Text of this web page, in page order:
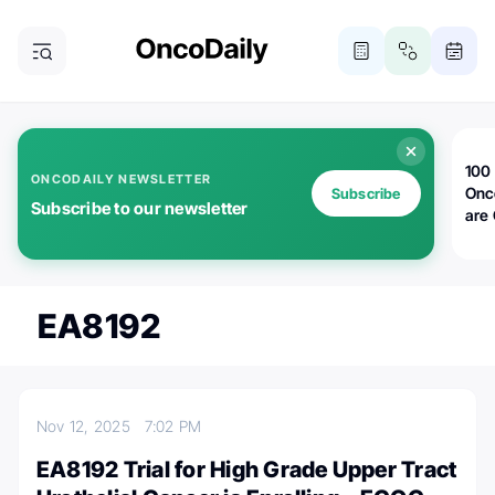
ONCODAILY NEWSLETTER
Subscribe to our newsletter
Subscribe
100
are
EA8192
Nov 12, 2025 7:02 PM
EA8192 Trial for High Grade Upper Tract